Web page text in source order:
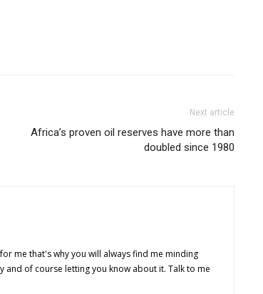
Next article
Africa’s proven oil reserves have more than
doubled since 1980
me that's why you will always find me minding
and of course letting you know about it. Talk to me